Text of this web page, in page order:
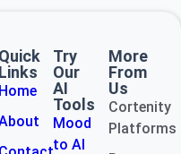
Quick
Links
Home
Try
Our
AI
Tools
Mood
to AI
More
From
Us
Cortenity
Platforms